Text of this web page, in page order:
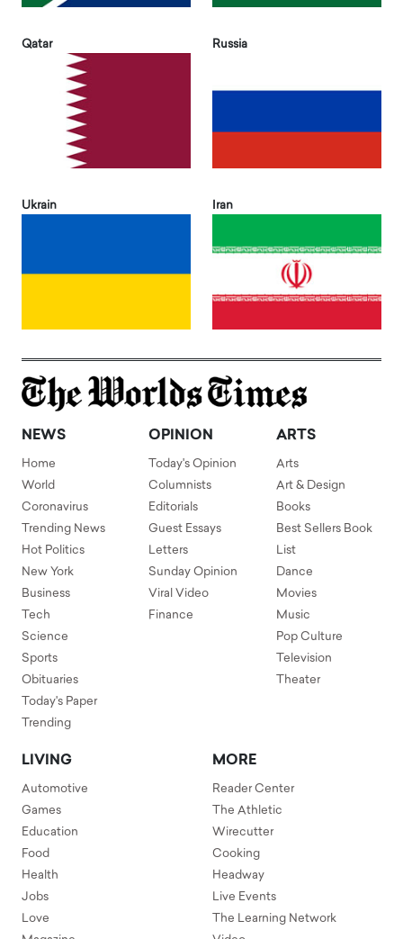
Qatar Russia
Ukrain Iran
NEWS
Home
World
Coronavirus
Trending News
Hot Politics
New York
Business
Tech
Science
Sports
Obituaries
Today's Paper
Trending
OPINION
Today's Opinion
Columnists
Editorials
Guest Essays
Letters
Sunday Opinion
Viral Video
Finance
ARTS
Arts
Art & Design
Books
Best Sellers Book
List
Dance
Movies
Music
Pop Culture
Television
Theater
LIVING
Automotive
Games
Education
Food
Health
Jobs
Love
MORE
Reader Center
The Athletic
Wirecutter
Cooking
Headway
Live Events
The Learning Network